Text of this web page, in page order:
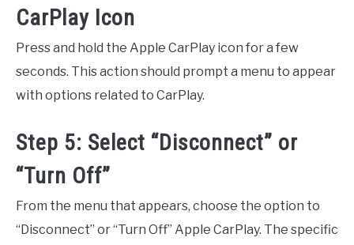
CarPlay Icon
Press and hold the Apple CarPlay icon for a few
seconds. This action should prompt a menu to appear
with options related to CarPlay.
Step 5: Select “Disconnect” or
“Turn Off”
From the menu that appears, choose the option to
“Disconnect” or “Turn Off” Apple CarPlay. The specific